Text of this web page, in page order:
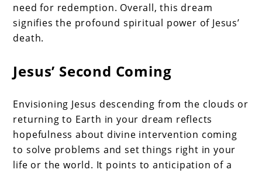
need for redemption. Overall, this dream
signifies the profound spiritual power of Jesus’
death.
Jesus’ Second Coming
Envisioning Jesus descending from the clouds or
returning to Earth in your dream reflects
hopefulness about divine intervention coming
to solve problems and set things right in your
life or the world. It points to anticipation of a